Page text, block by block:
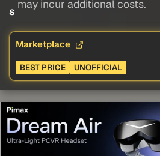
s
may incur additional costs.
Marketplace
BEST PRICE UNOFFICIAL